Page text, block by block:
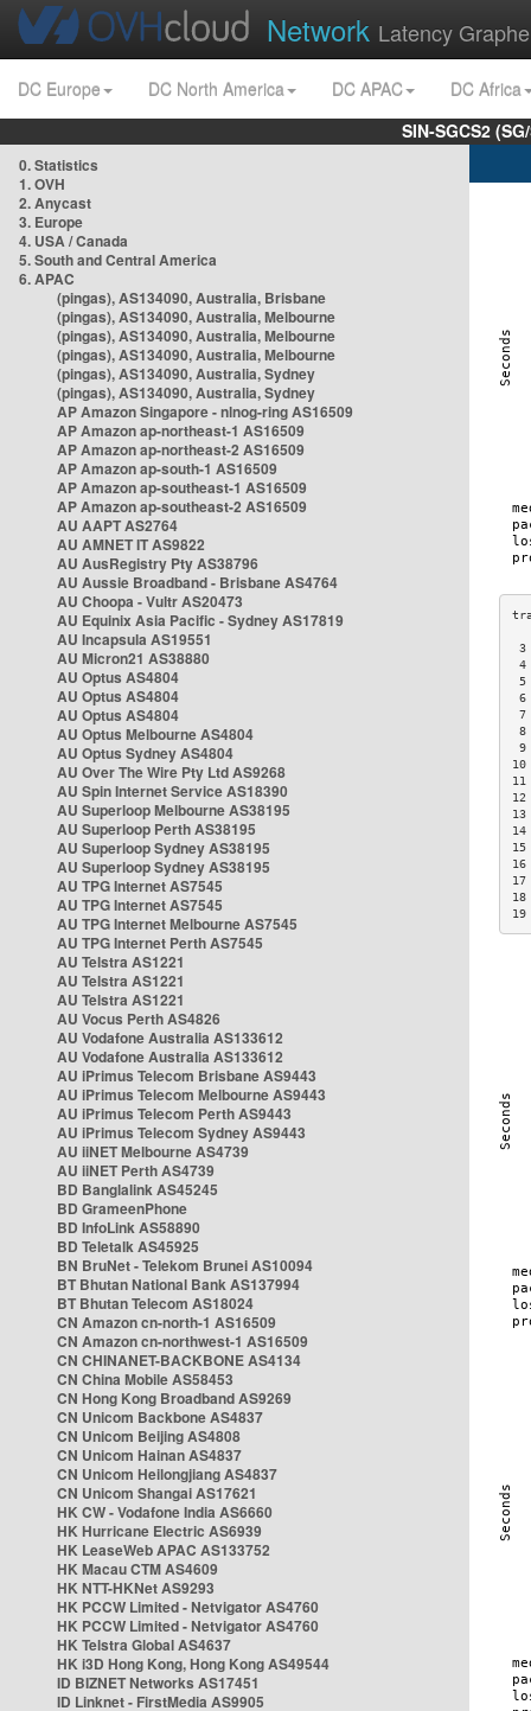
Network Latency
DC Europe DC North America DC APAC
DC Africa
SIN-SGCS2
0. Statistics
1. OVH
2. Anycast
3. Europe
4. USA / Canada
5. South and Central America
6. APAC
(pingas), AS134090, Australia, Brisbane
(pingas), AS134090, Australia, Melbourne
(pingas), AS134090, Australia, Melbourne
(pingas), AS134090, Australia, Melbourne
(pingas), AS134090, Australia, Sydney
(pingas), AS134090, Australia, Sydney
AP Amazon Singapore - nlnog-ring AS16509
AP Amazon ap-northeast-1 AS16509
AP Amazon ap-northeast-2 AS16509
AP Amazon ap-south-1 AS16509
AP Amazon ap-southeast-1 AS16509
AP Amazon ap-southeast-2 AS16509
AU AAPT AS2764
AU AMNET IT AS9822
AU AusRegistry Pty AS38796
AU Aussie Broadband - Brisbane AS4764
AU Choopa - Vultr AS20473
AU Equinix Asia Pacific - Sydney AS17819
AU Incapsula AS19551
AU Micron21 AS38880
AU Optus AS4804
AU Optus AS4804
AU Optus AS4804
AU Optus Melbourne AS4804
AU Optus Sydney AS4804
AU Over The Wire Pty Ltd AS9268
AU Spin Internet Service AS18390
AU Superloop Melbourne AS38195
AU Superloop Perth AS38195
AU Superloop Sydney AS38195
AU Superloop Sydney AS38195
AU TPG Internet AS7545
AU TPG Internet AS7545
AU TPG Internet Melbourne AS7545
AU TPG Internet Perth AS7545
AU Telstra AS1221
AU Telstra AS1221
AU Telstra AS1221
AU Vocus Perth AS4826
AU Vodafone Australia AS133612
AU Vodafone Australia AS133612
AU iPrimus Telecom Brisbane AS9443
AU iPrimus Telecom Melbourne AS9443
AU iPrimus Telecom Perth AS9443
AU iPrimus Telecom Sydney AS9443
AU iiNET Melbourne AS4739
AU iiNET Perth AS4739
BD Banglalink AS45245
BD GrameenPhone
BD InfoLink AS58890
BD Teletalk AS45925
BN BruNet - Telekom Brunei AS10094
BT Bhutan National Bank AS137994
BT Bhutan Telecom AS18024
CN Amazon cn-north-1 AS16509
CN Amazon cn-northwest-1 AS16509
CN CHINANET-BACKBONE AS4134
CN China Mobile AS58453
CN Hong Kong Broadband AS9269
CN Unicom Backbone AS4837
CN Unicom Beijing AS4808
CN Unicom Hainan AS4837
CN Unicom Heilongjiang AS4837
CN Unicom Shangai AS17621
HK CW - Vodafone India AS6660
HK Hurricane Electric AS6939
HK LeaseWeb APAC AS133752
HK Macau CTM AS4609
HK NTT-HKNet AS9293
HK PCCW Limited - Netvigator AS4760
HK PCCW Limited - Netvigator AS4760
HK Telstra Global AS4637
HK i3D Hong Kong, Hong Kong AS49544
ID BIZNET Networks AS17451
ID Linknet - FirstMedia AS9905
3
4
5
6
7
8
9